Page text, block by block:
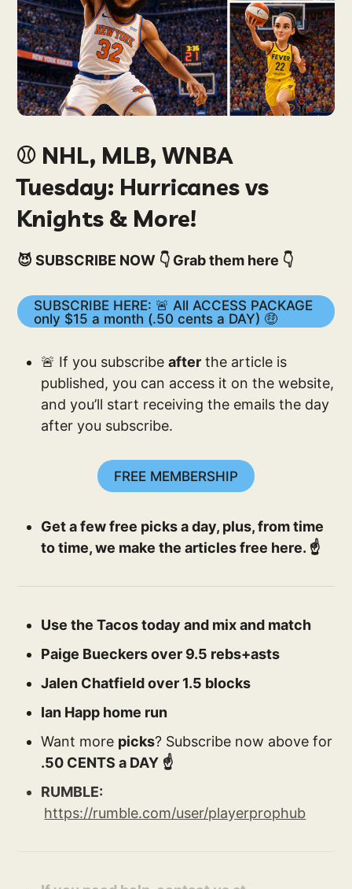
⚾️ NHL, MLB, WNBA
Tuesday: Hurricanes vs
Knights & More!
😈 SUBSCRIBE NOW 👇 Grab them here 👇
SUBSCRIBE HERE: 🚨 All ACCESS PACKAGE
only $15 a month (.50 cents a DAY) 🤑
🚨 If you subscribeafter the article is
published, you can access it on the website,
and you’ll start receiving the emails the day
after you subscribe.
FREE MEMBERSHIP
Get a few free picks a day, plus, from time
to time, we make the articles free here. ☝️
Use the Tacos today and mix and match
Paige Bueckers over 9.5 rebs+asts
Jalen Chatfield over 1.5 blocks
Ian Happ home run
Want more picks? Subscribe now above for
.50 CENTS a DAY ☝️
RUMBLE:
https://rumble.com/user/playerprophub